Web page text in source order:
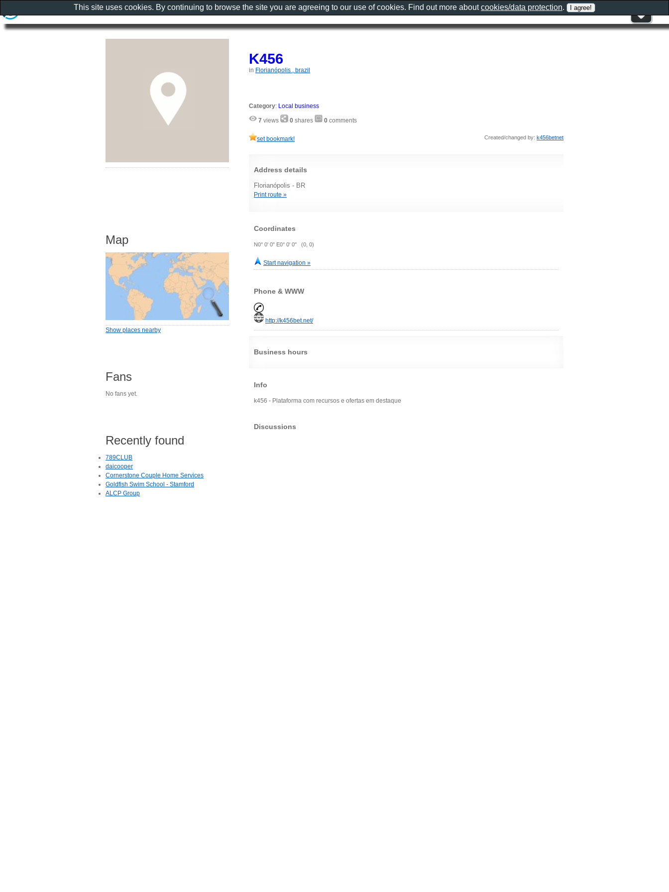
K456
in Florianópolis , brazil
Category: Local business
7 views 0 shares 0 comments
set bookmark! Created/changed by: k456betnet
Address details
Florianópolis - BR
Print route »
Coordinates
N0° 0' 0" E0° 0' 0" (0, 0)
Start navigation »
Phone & WWW
http://k456bet.net/
Business hours
Info
k456 - Plataforma com recursos e ofertas em destaque
Discussions
Map
Show places nearby
Fans
No fans yet.
Recently found
789CLUB
daicooper
Cornerstone Couple Home Services
Goldfish Swim School - Stamford
ALCP Group
This site uses cookies. By continuing to browse the site you are agreeing to our use of cookies. Find out more aboutcookies/data protection.